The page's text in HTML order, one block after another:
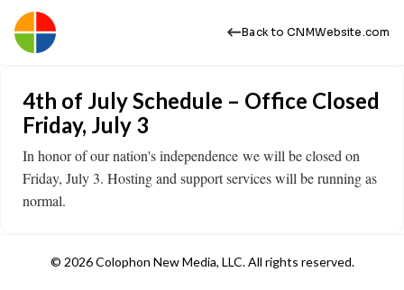
Back to CNMWebsite.com
4th of July Schedule – Office Closed
Friday, July 3
In honor of our nation's independence we will be closed on
Friday, July 3. Hosting and support services will be running as
normal.
© 2026 Colophon New Media, LLC. All rights reserved.